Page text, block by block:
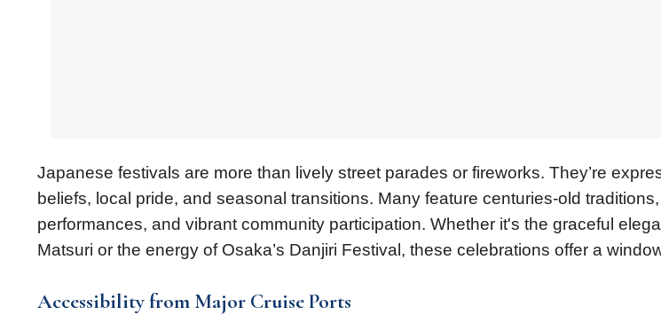
Japanese festivals are more than lively street parades or fireworks. They’re
beliefs, local pride, and seasonal transitions. Many feature centuries-old
performances, and vibrant community participation. Whether it's the graceful
Matsuri or the energy of Osaka’s Danjiri Festival, these celebrations offer a
Accessibility from Major Cruise Ports